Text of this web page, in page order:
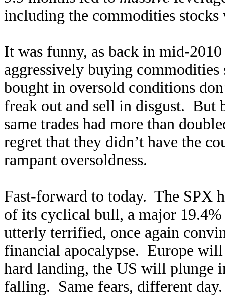
including the commodities stocks
It was funny, as back in mid-
aggressively buying
bought in oversold conditions
freak out and sell in disgust. But
same trades had more than
regret that they didn’t have the
rampant oversoldness.
Fast-forward to today. The SPX
of its cyclical bull, a major
utterly terrified, once again
financial apocalypse. Europe
hard landing, the US will plunge
falling. Same fears, different day.